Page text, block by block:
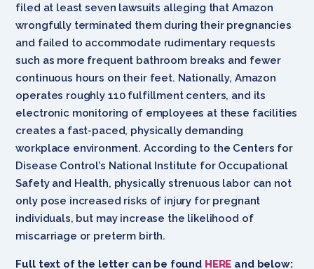
filed at least seven lawsuits alleging that Amazon
wrongfully terminated them during their pregnancies
and failed to accommodate rudimentary requests
such as more frequent bathroom breaks and fewer
continuous hours on their feet. Nationally, Amazon
operates roughly 110 fulfillment centers, and its
electronic monitoring of employees at these facilities
creates a fast-paced, physically demanding
workplace environment. According to the Centers for
Disease Control’s National Institute for Occupational
Safety and Health, physically strenuous labor can not
only pose increased risks of injury for pregnant
individuals, but may increase the likelihood of
miscarriage or preterm birth.
Full text of the letter can be found HERE and below: